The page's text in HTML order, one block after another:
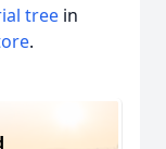
tree in
.